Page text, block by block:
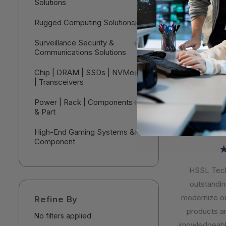
Solutions
Rugged Computing Solutions
Surveillance Security &
Communications Solutions
Chip | DRAM | SSDs | NVMe
| Transceivers
Power | Rack | Components
& Part
High-End Gaming Systems &
Component
Refine By
No filters applied
64 GB - 2
Black -
Windows
NVIDIA 16
HSSL
modernize
products